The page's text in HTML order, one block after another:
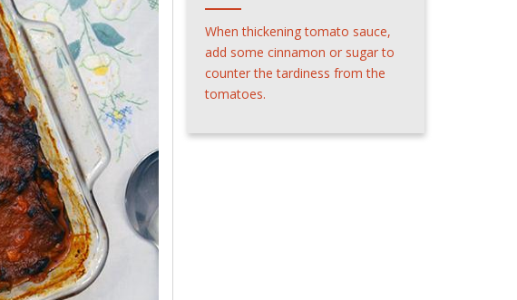
When thickening tomato sauce,
add some cinnamon or sugar to
counter the tardiness from the
tomatoes.